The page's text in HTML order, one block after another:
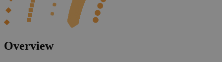
Overview